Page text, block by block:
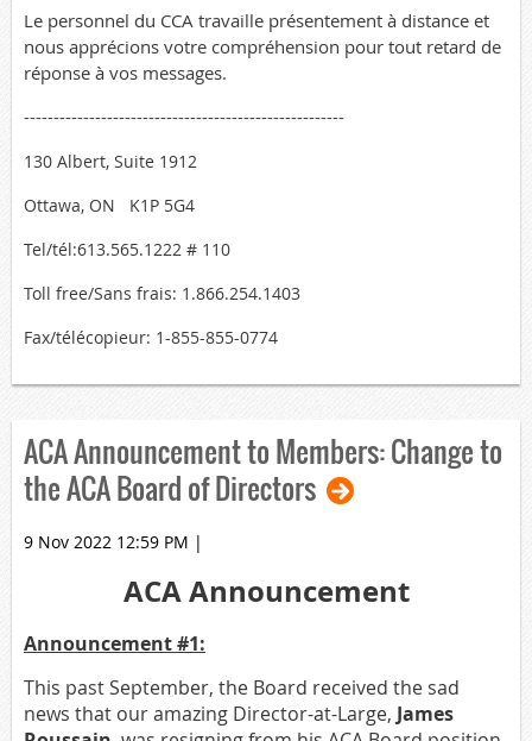
Le personnel du CCA travaille présentement à distance et
nous apprécions votre compréhension pour tout retard de
réponse à vos messages.
------------------------------------------------------
130 Albert, Suite 1912
Ottawa, ON
K1P 5G4
Tel/tél:613.565.1222 # 110
Toll free/Sans frais: 1.866.254.1403
Fax/télécopieur: 1-855-855-0774
ACA Announcement to Members: Change to
the ACA Board of Directors
9 Nov 2022 12:59 PM |
ACA Announcement
Announcement #1:
This past September, the Board received the sad
news that our amazing Director-at-Large,James